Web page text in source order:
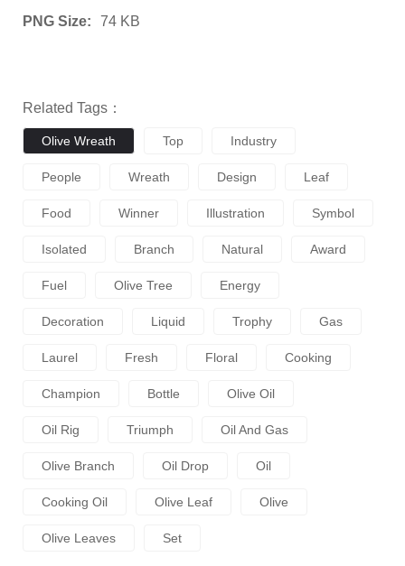
PNG Size: 74 KB
Related Tags：
Olive Wreath Top Industry
People Wreath Design Leaf
Food Winner Illustration Symbol
Isolated Branch Natural Award
Fuel Olive Tree Energy
Decoration Liquid Trophy Gas
Laurel Fresh Floral Cooking
Champion Bottle Olive Oil
Oil Rig Triumph Oil And Gas
Olive Branch Oil Drop Oil
Cooking Oil Olive Leaf Olive
Olive Leaves Set